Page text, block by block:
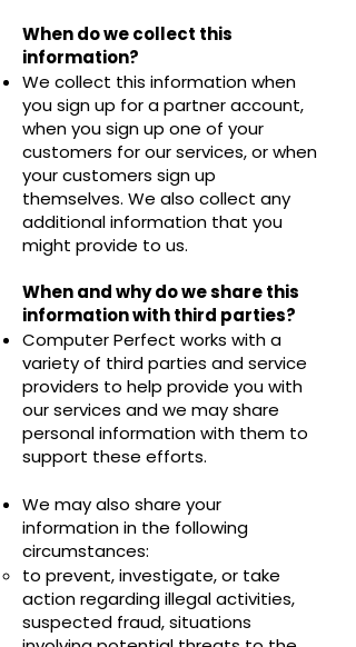
When do we collect this
information?
We collect this information when
you sign up for a partner account,
when you sign up one of your
customers for our services, or when
your customers sign up
themselves. We also collect any
additional information that you
might provide to us.
When and why do we share this
information with third parties?
Computer Perfect works with a
variety of third parties and service
providers to help provide you with
our services and we may share
personal information with them to
support these efforts.
We may also share your
information in the following
circumstances:
to prevent, investigate, or take
action regarding illegal activities,
suspected fraud, situations